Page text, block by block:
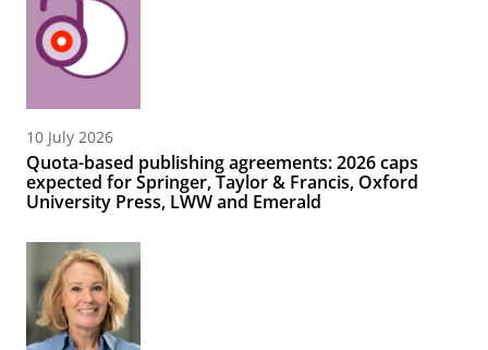
10 July 2026
Quota-based publishing agreements: 2026 caps
expected for Springer, Taylor & Francis, Oxford
University Press, LWW and Emerald